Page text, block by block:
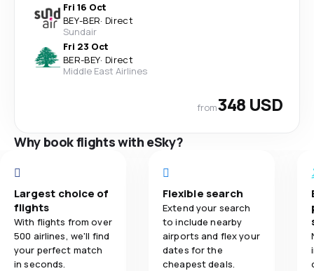
Fri 16 Oct
BEY-BER· Direct
Sundair
Fri 23 Oct
BER-BEY· Direct
Middle East Airlines
from348 USD
Why book flights with eSky?
Largest choice of
flights
With flights from over
500 airlines, we'll find
your perfect match
in seconds.
Flexible search
Extend your search
to include nearby
airports and flex your
dates for the
cheapest deals.